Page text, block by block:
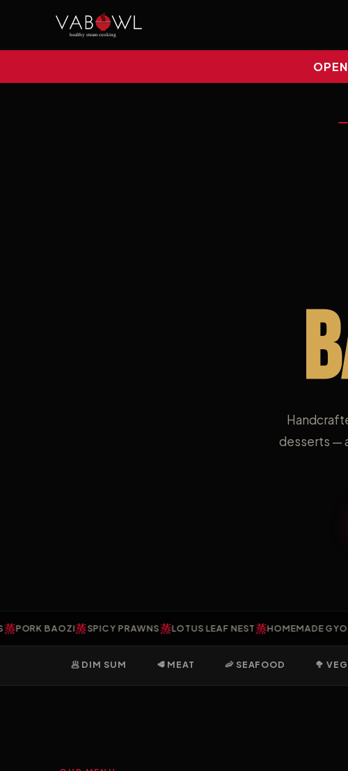
desserts —
BAOZI蒸SPICY PRAWNS蒸LOTUS LEAF NEST蒸HOMEMADE GYOZA
🥟 DIM SUM 🥩 MEAT 🦐 SEAFOOD 🥦